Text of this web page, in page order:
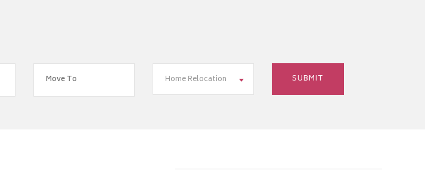
Home Relocation